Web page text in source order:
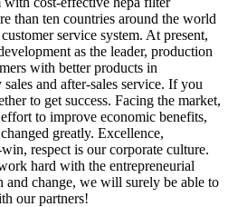
than ten countries around the world
service system. At present,
as the leader, production
with better products in
and after-sales service. If you
to get success. Facing the market,
to improve economic benefits,
greatly. Excellence,
respect is our corporate culture.
hard with the entrepreneurial
change, we will surely be able to
our partners!